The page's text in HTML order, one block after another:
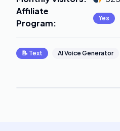
Affiliate
Program: Yes
📝 Text AI Voice Generator